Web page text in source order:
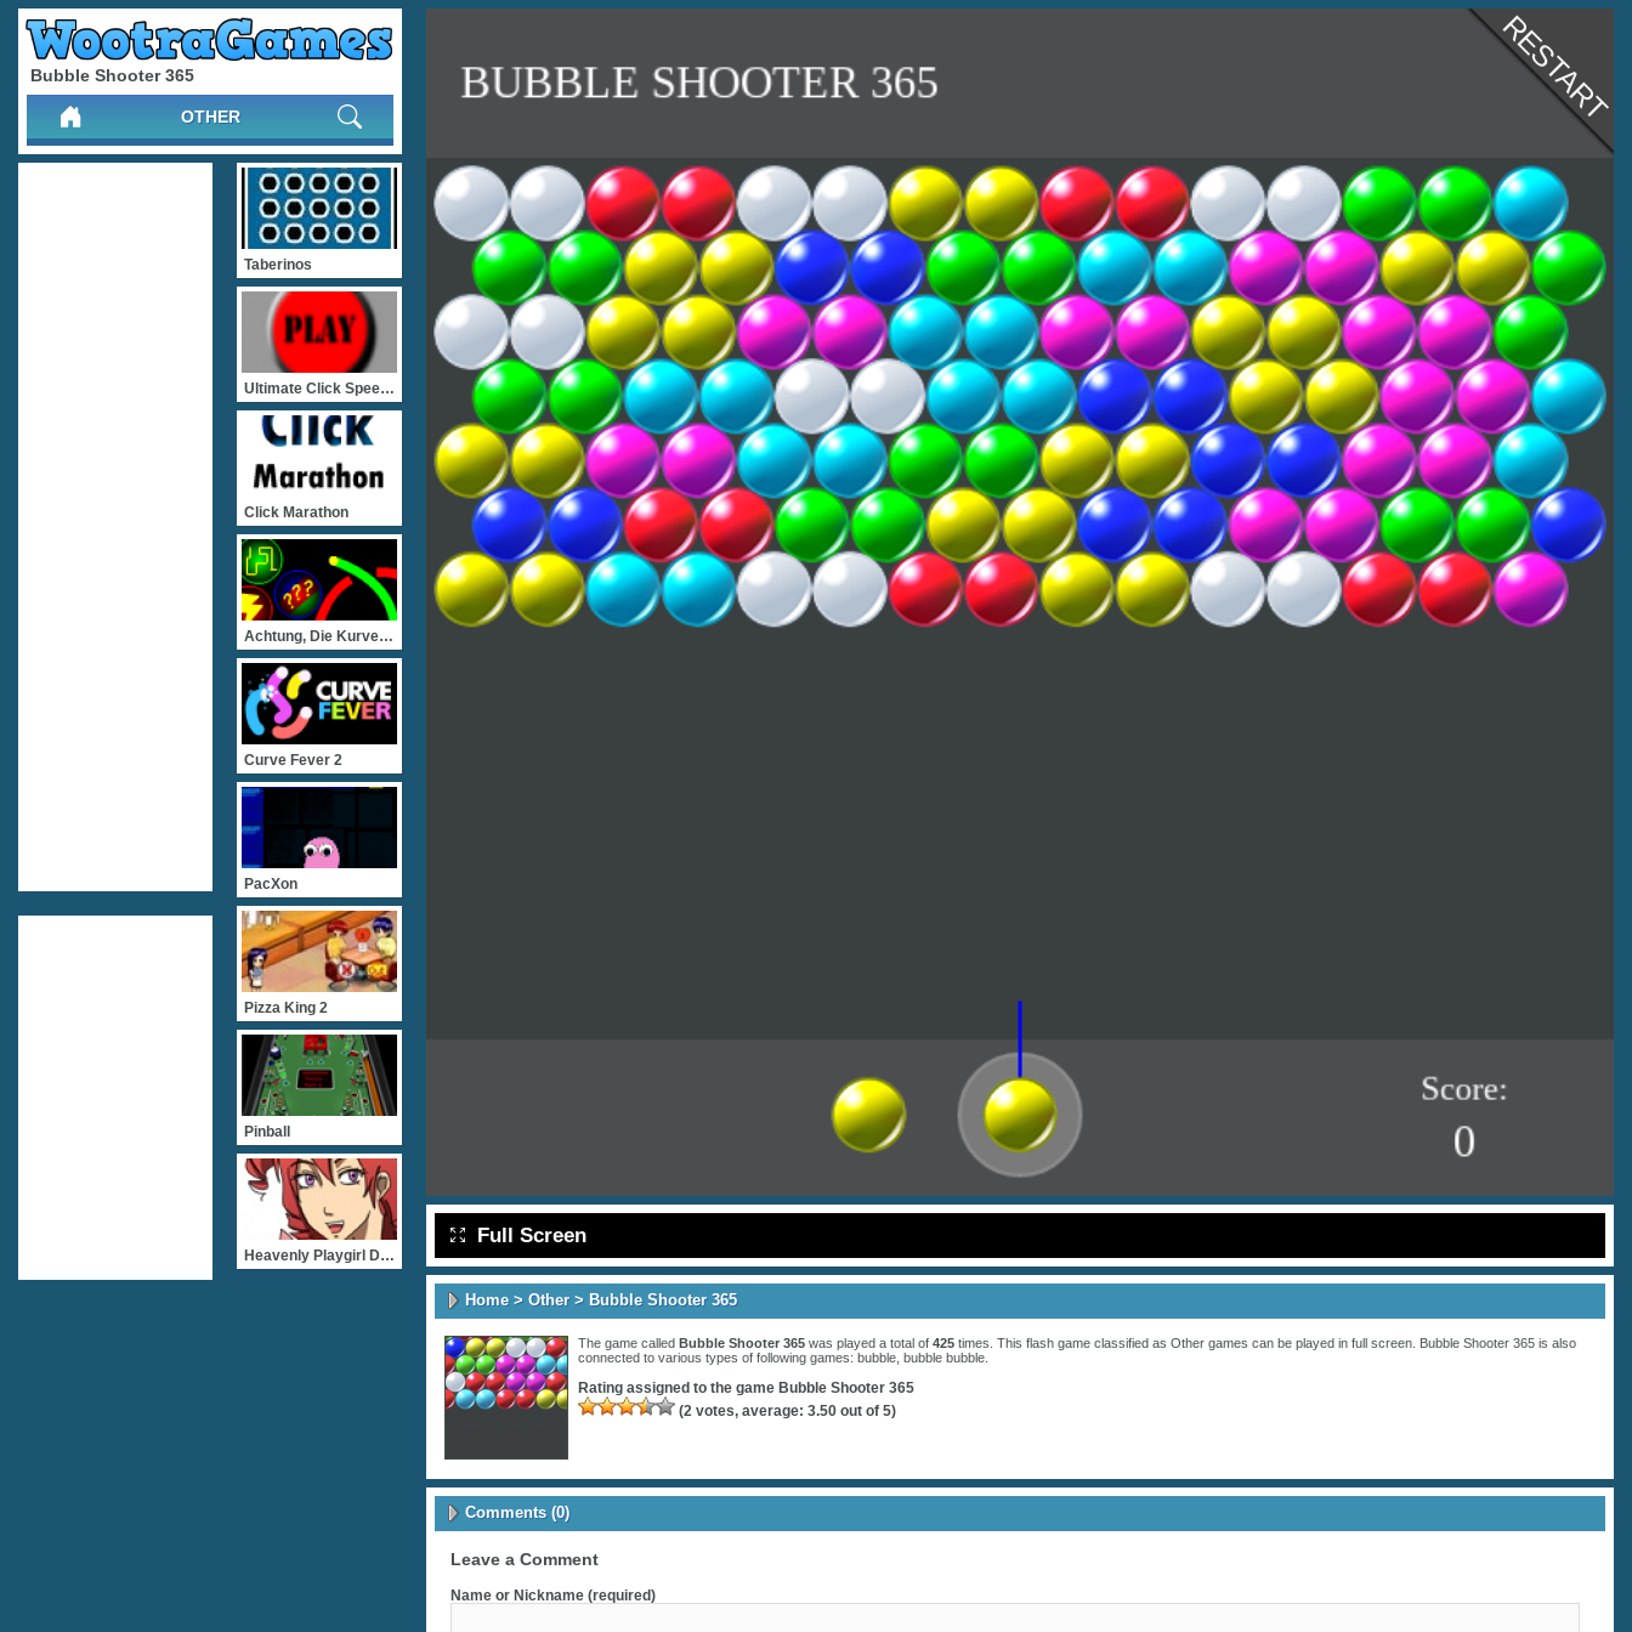
Bubble Shooter 365
OTHER
Full Screen
Home> Other> Bubble Shooter 365
The game called Bubble Shooter 365 was played a total of 425 times. This flash game classified as Other games can be played in full screen. Bubble Shooter 365 is also
connected to various types of following games: bubble bubble bubble
Rating assigned to the game Bubble Shooter 365
(2 votes, average: 3.50 out of 5)
Comments (0)
Leave a Comment
Name or Nickname (required)
Taberinos
Ultimate Click Speed Test
Click Marathon
Achtung, Die Kurve! Flash
Curve Fever 2
PacXon
Pizza King 2
Pinball
Heavenly Playgirl Dating